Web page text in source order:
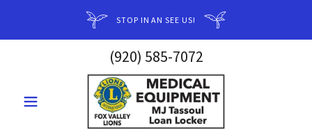
STOP IN AN SEE US!
(920) 585-7072